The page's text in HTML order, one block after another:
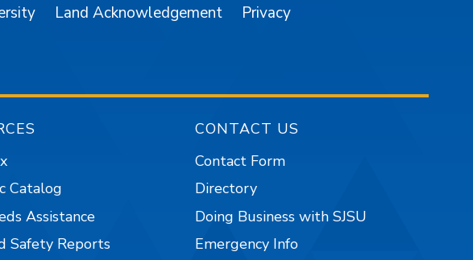
Land Acknowledgement Privacy
Catalog
Assistance
Safety Reports
CONTACT US
Contact Form
Directory
Doing Business with SJSU
Emergency Info